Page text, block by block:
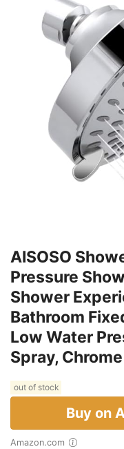
AISOSO
Pressure
Shower
Bathroom
Low Water
Spray, Chrome
out of stock
Buy on
Amazon.com